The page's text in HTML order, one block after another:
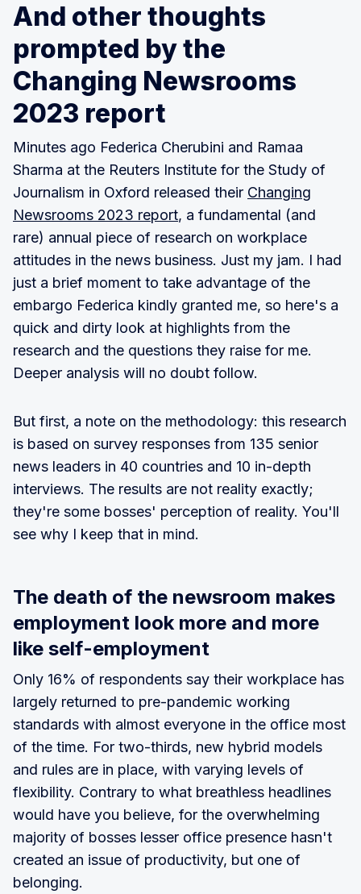
And other thoughts
prompted by the
Changing Newsrooms
2023 report
Minutes ago Federica Cherubini and Ramaa
Sharma at the Reuters Institute for the Study of
Journalism in Oxford released their Changing
Newsrooms 2023 report, a fundamental (and
rare) annual piece of research on workplace
attitudes in the news business. Just my jam. I had
just a brief moment to take advantage of the
embargo Federica kindly granted me, so here's a
quick and dirty look at highlights from the
research and the questions they raise for me.
Deeper analysis will no doubt follow.
But first, a note on the methodology: this research
is based on survey responses from 135 senior
news leaders in 40 countries and 10 in-depth
interviews. The results are not reality exactly;
they're some bosses' perception of reality. You'll
see why I keep that in mind.
The death of the newsroom makes
employment look more and more
like self-employment
Only 16% of respondents say their workplace has
largely returned to pre-pandemic working
standards with almost everyone in the office most
of the time. For two-thirds, new hybrid models
and rules are in place, with varying levels of
flexibility. Contrary to what breathless headlines
would have you believe, for the overwhelming
majority of bosses lesser office presence hasn't
created an issue of productivity, but one of
belonging.